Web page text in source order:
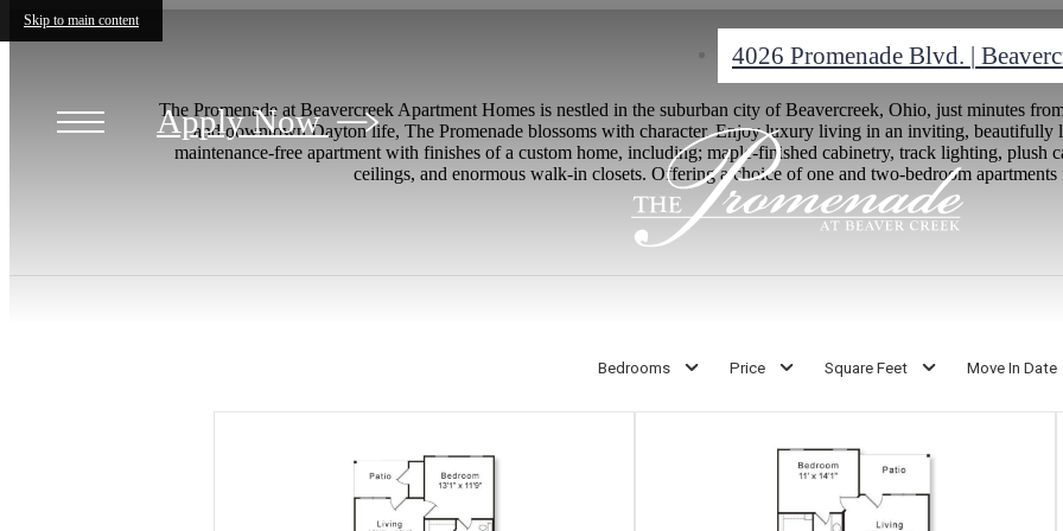
Skip to main content
4026 Promenade Blvd. |
Apply Now
The Promenade at Beavercreek Apartment Homes is nestled in the suburban city of Beavercreek, Ohio, just minutes
and downtown Dayton life, The Promenade blossoms with character. Enjoy luxury living in an inviting, beautifully
maintenance-free apartment with finishes of a custom home, including; maple-finished cabinetry, track lighting, plush
ceilings, and enormous walk-in closets. Offering a choice of one and two-bedroom apartments
Bedrooms Price Square Feet Move In Date